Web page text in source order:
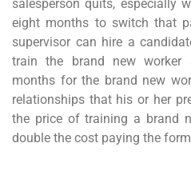
salesperson quits, especially
eight months to switch that
supervisor can hire a
train the brand new worker
months for the brand new
relationships that his or her
the price of training a brand
double the cost paying the